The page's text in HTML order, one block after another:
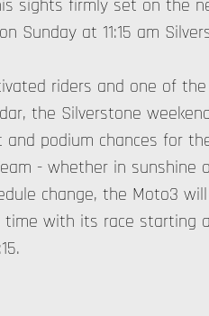
sights firmly set on the
Sunday at 11:15 am
riders and one of
the Silverstone
podium chances for
- whether in sunshine
change, the Moto3
with its race starting